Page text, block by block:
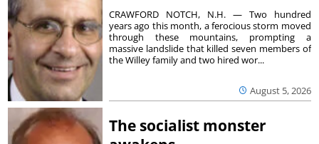
August 5, 2026
CRAWFORD NOTCH, N.H. — Two hundred
years ago this month, a ferocious storm moved
through these mountains, prompting a
massive landslide that killed seven members of
the Willey family and two hired wor...
The socialist monster